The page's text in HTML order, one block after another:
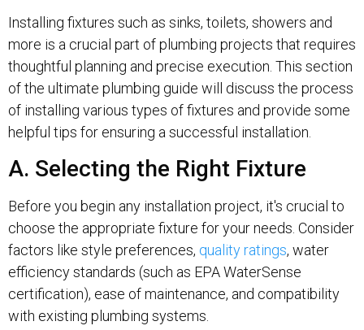
Installing fixtures such as sinks, toilets, showers and
more is a crucial part of plumbing projects that requires
thoughtful planning and precise execution. This section
of the ultimate plumbing guide will discuss the process
of installing various types of fixtures and provide some
helpful tips for ensuring a successful installation.
A. Selecting the Right Fixture
Before you begin any installation project, it's crucial to
choose the appropriate fixture for your needs. Consider
factors like style preferences, quality ratings, water
efficiency standards (such as EPA WaterSense
certification), ease of maintenance, and compatibility
with existing plumbing systems.